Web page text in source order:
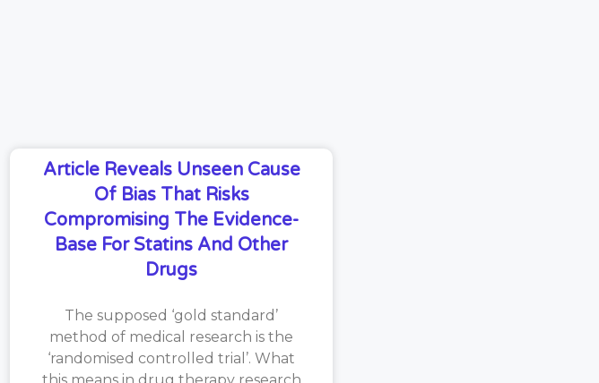
Article Reveals Unseen Cause
Of Bias That Risks
Compromising The Evidence-
Base For Statins And Other
Drugs
The supposed ‘gold standard’
method of medical research is the
‘randomised controlled trial’. What